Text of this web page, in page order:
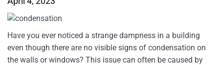
Have you ever noticed a strange dampness in a building
even though there are no visible signs of condensation on
the walls or windows? This issue can often be caused by